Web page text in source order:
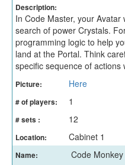
Description:
In Code Master, your
search of power Crystals.
programming logic to help
land at the Portal. Think
specific sequence of actions
Picture: Here
# of players: 1
# sets : 12
Location: Cabinet 1
Name: Code